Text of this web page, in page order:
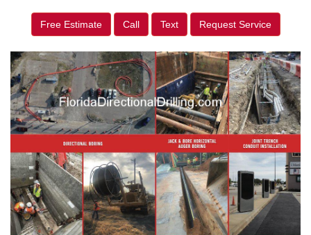
Free Estimate Call Text Request Service